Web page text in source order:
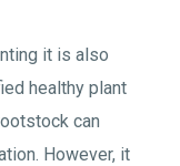
it is also
healthy plant
can
However, it